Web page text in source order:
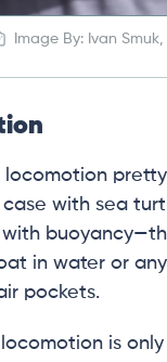
Image By: Ivan
locomotion
with sea
with
in water or
pockets.
is only